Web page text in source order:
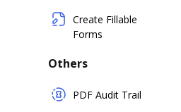
Create Fillable
Forms
Others
PDF Audit Trail